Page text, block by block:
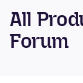
All
Forum